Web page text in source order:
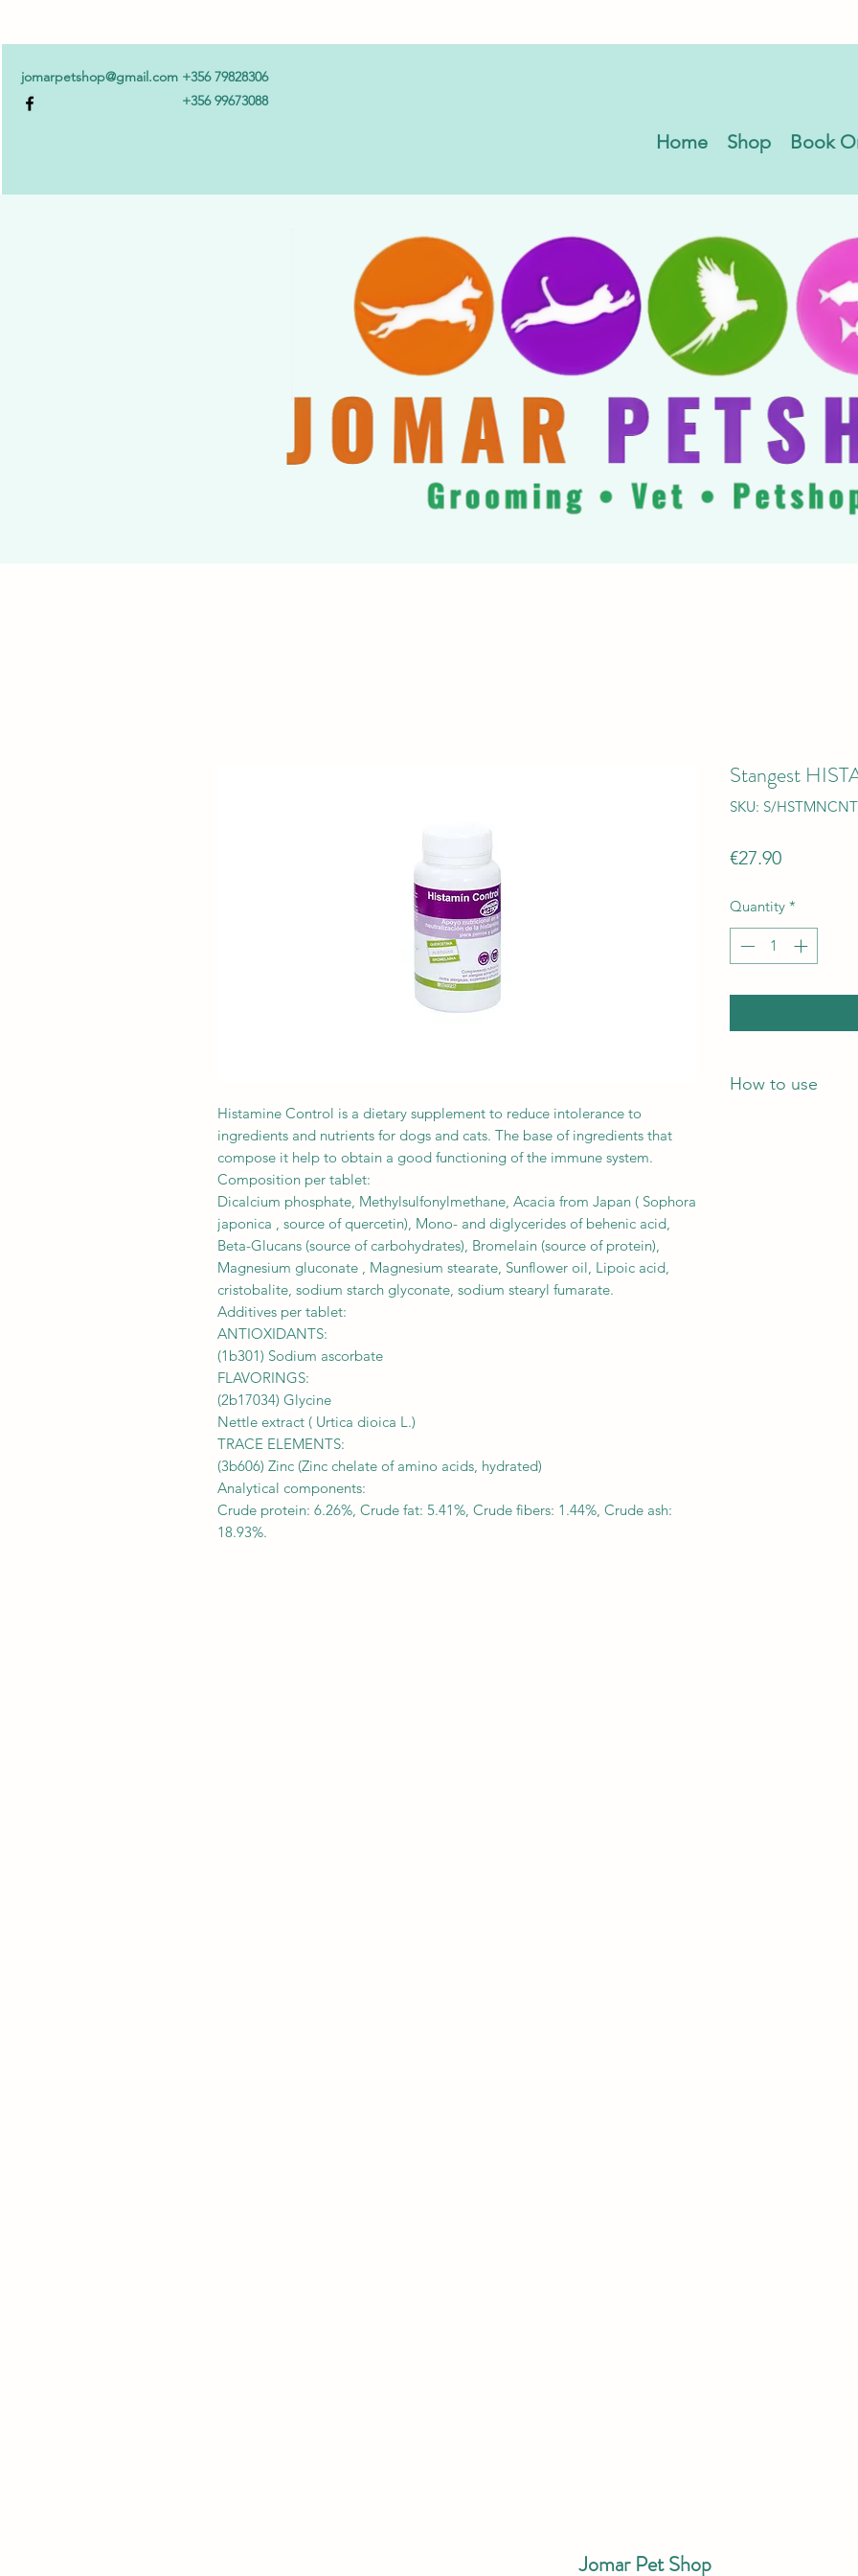
jomarpetshop@gmail.com +356 79828306
+356 99673088
Home Shop Book
Histamine Control is a dietary supplement to reduce intolerance to
ingredients and nutrients for dogs and cats. The base of ingredients that
compose it help to obtain a good functioning of the immune system.
Composition per tablet:
Dicalcium phosphate, Methylsulfonylmethane, Acacia from Japan ( Sophora
japonica , source of quercetin), Mono- and diglycerides of behenic acid,
Beta-Glucans (source of carbohydrates), Bromelain (source of protein),
Magnesium gluconate , Magnesium stearate, Sunflower oil, Lipoic acid,
cristobalite, sodium starch glyconate, sodium stearyl fumarate.
Additives per tablet:
ANTIOXIDANTS:
(1b301) Sodium ascorbate
FLAVORINGS:
(2b17034) Glycine
Nettle extract ( Urtica dioica L.)
TRACE ELEMENTS:
(3b606) Zinc (Zinc chelate of amino acids, hydrated)
Analytical components:
Crude protein: 6.26%, Crude fat: 5.41%, Crude fibers: 1.44%, Crude ash:
18.93%.
Stangest
SKU: S/
€27.90Price
Quantity *
How to use
Jomar Pet Shop